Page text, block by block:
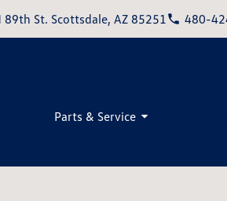
89th St. Scottsdale, AZ 85251 480-
Parts & Service